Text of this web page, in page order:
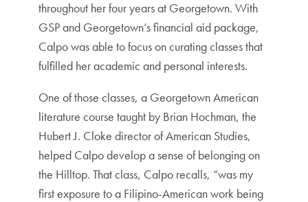
throughout her four years at Georgetown. With
GSP and Georgetown’s financial aid package,
Calpo was able to focus on curating classes that
fulfilled her academic and personal interests.
One of those classes, a Georgetown American
literature course taught by Brian Hochman, the
Hubert J. Cloke director of American Studies,
helped Calpo develop a sense of belonging on
the Hilltop. That class, Calpo recalls, “was my
first exposure to a Filipino-American work being